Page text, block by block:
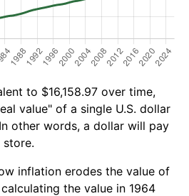
to $16,158.97 over time,
value" of a single U.S. dollar
other words, a dollar will pay
inflation erodes the value of
the value in 1964